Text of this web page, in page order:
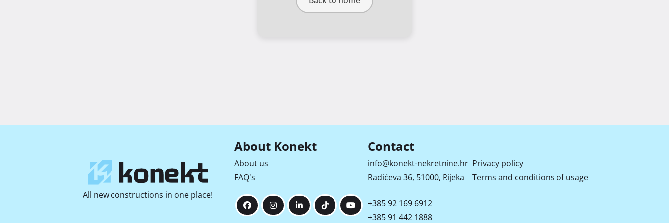
All new constructions in one place!
About Konekt
About us
FAQ's
Contact
info@konekt-nekretnine.hr
Radićeva 36, 51000, Rijeka
+385 92 169 6912
+385 91 442 1888
Privacy policy
Terms and conditions of usage